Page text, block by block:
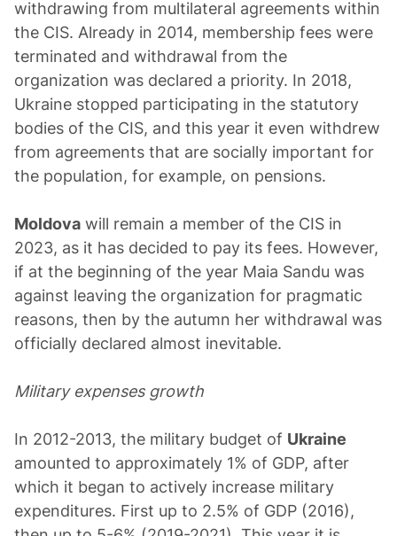
withdrawing from multilateral agreements within
the CIS. Already in 2014, membership fees were
terminated and withdrawal from the
organization was declared a priority. In 2018,
Ukraine stopped participating in the statutory
bodies of the CIS, and this year it even withdrew
from agreements that are socially important for
the population, for example, on pensions.
Moldova will remain a member of the CIS in
2023, as it has decided to pay its fees. However,
if at the beginning of the year Maia Sandu was
against leaving the organization for pragmatic
reasons, then by the autumn her withdrawal was
officially declared almost inevitable.
Military expenses growth
In 2012-2013, the military budget of Ukraine
amounted to approximately 1% of GDP, after
which it began to actively increase military
expenditures. First up to 2.5% of GDP (2016),